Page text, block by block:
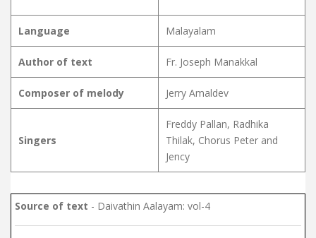
Language Malayalam
Author of text Fr. Joseph Manakkal
Composer of melody Jerry Amaldev
Singers
Freddy Pallan, Radhika
Thilak, Chorus Peter and
Jency
Source of text - Daivathin Aalayam: vol-4